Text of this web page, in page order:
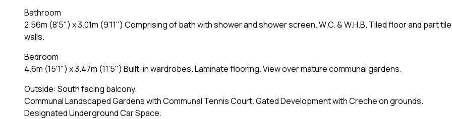
Bathroom
2.56m (8'5") x 3.01m (9'11") Comprising of bath with shower and shower screen. W.C. & W.H.B. Tiled floor and part
walls.
Bedroom
4.6m (15'1") x 3.47m (11'5") Built-in wardrobes. Laminate flooring. View over mature communal gardens.
Outside: South facing balcony.
Communal Landscaped Gardens with Communal Tennis Court. Gated Development with Creche on grounds.
Designated Underground Car Space.